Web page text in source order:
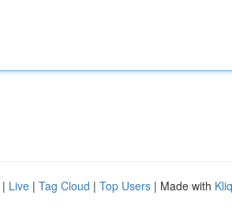
| Live | Tag Cloud | Top Users | Made with